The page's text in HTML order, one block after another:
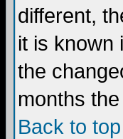
different,
it is known
the
months
Back to top